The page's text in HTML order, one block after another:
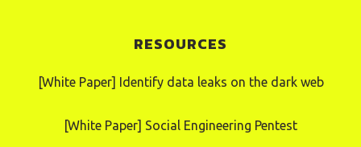
RESOURCES
[White Paper] Identify data leaks on the dark web
[White Paper] Social Engineering Pentest